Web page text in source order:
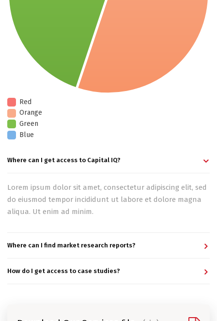
Red
Orange
Green
Blue
Where can I get access to Capital IQ?
Lorem ipsum dolor sit amet, consectetur adipiscing elit, sed
do eiusmod tempor incididunt ut labore et dolore magna
aliqua. Ut enim ad minim.
Where can I find market research reports?
How do I get access to case studies?